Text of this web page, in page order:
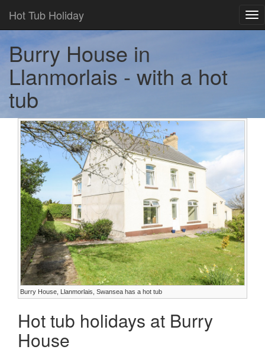
Hot Tub Holiday
Burry House in
Llanmorlais - with a hot
tub
Burry House, Llanmorlais, Swansea has a hot tub
Hot tub holidays at Burry
House